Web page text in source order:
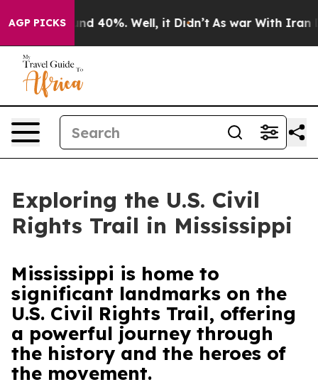
AGP PICKS
Around 40%. Well, it Didn’t As war With Iran
Exploring the U.S. Civil
Rights Trail in Mississippi
Mississippi is home to
significant landmarks on the
U.S. Civil Rights Trail, offering
a powerful journey through
the history and the heroes of
the movement.